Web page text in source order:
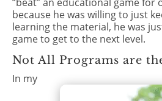
because he was willing to just
learning the material, he was
game to get to the next level.
Not All Programs are
In my